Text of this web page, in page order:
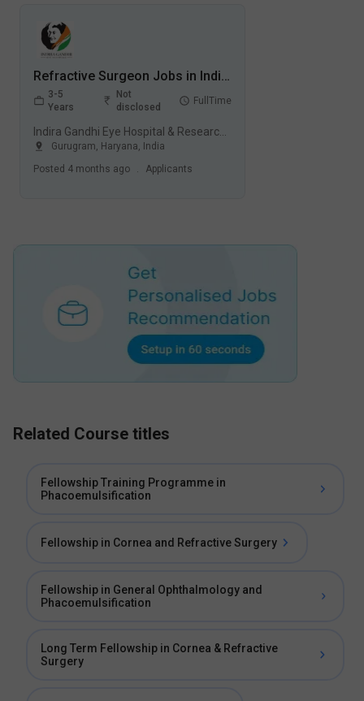
Refractive Surgeon Jobs in Indira Gandhi Eye Hospital & Research Centre (IGEHRC) - Gurugram, Haryana
3-5
Years
Not
disclosed
FullTime
Gurugram, Haryana, India
Posted 4 months ago . Applicants
Related Course titles
Fellowship Training Programme in
Phacoemulsification
Fellowship in Cornea and Refractive Surgery
Fellowship in General Ophthalmology and
Phacoemulsification
Long Term Fellowship in Cornea & Refractive
Surgery